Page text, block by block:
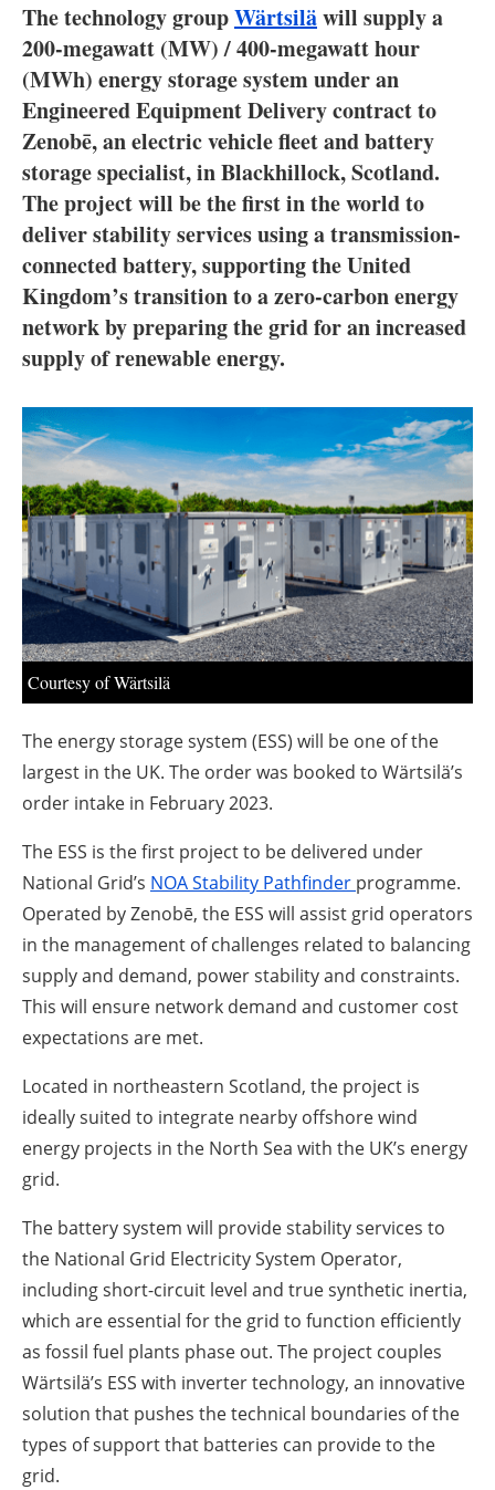
Hydrogen
Electric/Hybrid
Interviews
Blogs
Agenda
Directory
Jobs
About us
Newsletters
The technology groupWärtsiläwill supply a
200-megawatt (MW) / 400-megawatt hour
(MWh) energy storage system under an
Engineered Equipment Delivery contract to
Zenobē, an electric vehicle fleet and battery
storage specialist, in Blackhillock, Scotland.
The project will be the first in the world to
deliver stability services using a transmission-
connected battery, supporting the United
Kingdom’s transition to a zero-carbon energy
network by preparing the grid for an increased
supply of renewable energy.
Courtesy of Wärtsilä
The energy storage system (ESS) will be one of the
largest in the UK. The order was booked to Wärtsilä’s
order intake in February 2023.
The ESS is the first project to be delivered under
National Grid’s NOA Stability Pathfinder programme.
Operated by Zenobē, the ESS will assist grid operators
in the management of challenges related to balancing
supply and demand, power stability and constraints.
This will ensure network demand and customer cost
expectations are met.
Located in northeastern Scotland, the project is
ideally suited to integrate nearby offshore wind
energy projects in the North Sea with the UK’s energy
grid.
The battery system will provide stability services to
the National Grid Electricity System Operator,
including short-circuit level and true synthetic inertia,
which are essential for the grid to function efficiently
as fossil fuel plants phase out. The project couples
Wärtsilä’s ESS with inverter technology, an innovative
solution that pushes the technical boundaries of the
types of support that batteries can provide to the
grid.